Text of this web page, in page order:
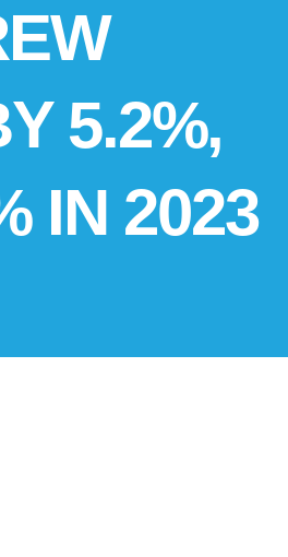
5.2%,
IN 2023